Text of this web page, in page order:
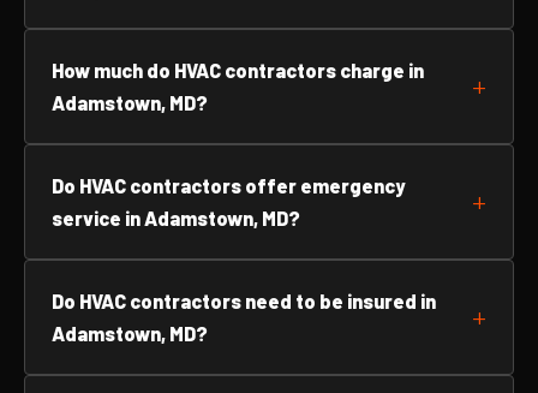
How much do HVAC contractors charge in
Adamstown, MD?
Do HVAC contractors offer emergency
service in Adamstown, MD?
Do HVAC contractors need to be insured in
Adamstown, MD?